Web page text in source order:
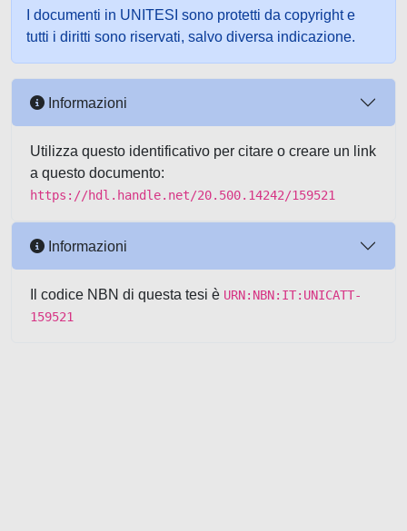
I documenti in UNITESI sono protetti da copyright e
tutti i diritti sono riservati, salvo diversa indicazione.
Informazioni
Utilizza questo identificativo per citare o creare un link
a questo documento:
https://hdl.handle.net/20.500.14242/159521
Informazioni
Il codice NBN di questa tesi è URN:NBN:IT:UNICATT-
159521